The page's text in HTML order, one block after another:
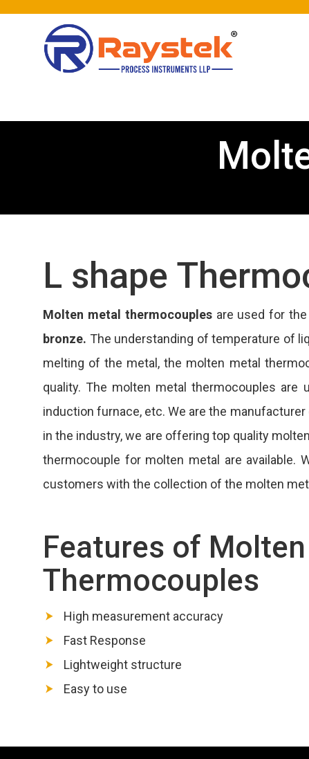
L shape
Molten metal thermocouplesare used for the
bronze. The understanding of temperature of
melting of the metal, the molten metal
quality. The molten metal thermocouples
induction furnace, etc. We are the
in the industry, we are offering top quality
thermocouple for molten metal are available.
customers with the collection of the molten
Features of
Thermocouples
High measurement accuracy
Fast Response
Lightweight structure
Easy to use